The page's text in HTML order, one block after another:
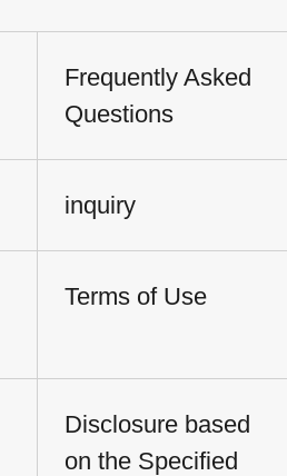
Frequently Asked
Questions
inquiry
Terms of Use
Disclosure based
on the Specified